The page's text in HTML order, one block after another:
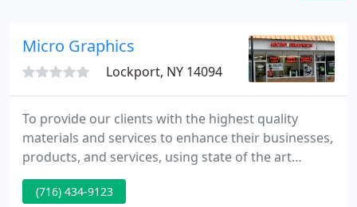
Micro Graphics
Lockport, NY 14094
To provide our clients with the highest quality
materials and services to enhance their businesses,
products, and services, using state of the art
equipment and technology. Micro Graphics, locally
owned and operated, is celebrating it's 18th year in
(716) 434-9123